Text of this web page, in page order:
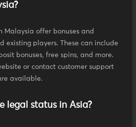
Malaysia offer bonuses and
existing players. These can include
bonuses, free spins, and more.
or contact customer support
available.
legal status in Asia?